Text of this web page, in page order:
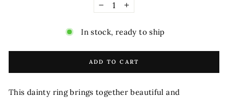
− +
In stock, ready to ship
ADD TO CART
This dainty ring brings together beautiful and